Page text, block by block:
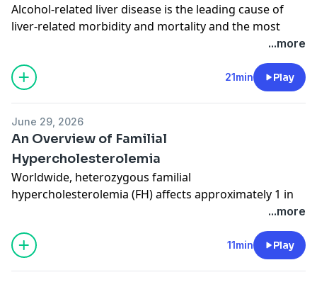
Alcohol-related liver disease is the leading cause of
liver-related morbidity and mortality and the most
common indication for liver transplant in Europe and
the US. Author Aleksander Krag, MD, PhD, of the
University of Southern Denmark joins JAMA Deputy
Editor Kristin Walter, MD, MS, to discuss a recent
Content:
Alcohol-Related Liver Disease
...more
21min Play
June 29, 2026
An Overview of Familial
Hypercholesterolemia
Worldwide, heterozygous familial
hypercholesterolemia (FH) affects approximately 1 in
250 to 350 individuals. Author James Stein, MD, of the
University of Wisconsin School of Medicine and Public
Health joins JAMA Deputy Editor Karen Lasser, MD,
MPH, to discuss the epidemiology, diagnosis, and
...more
11min Play